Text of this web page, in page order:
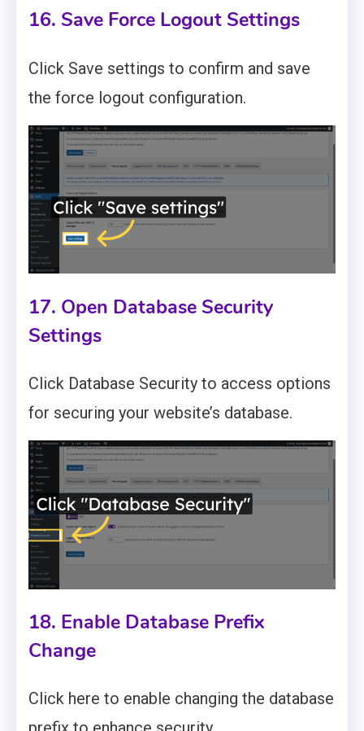
16. Save Force Logout Settings
Click Save settings to confirm and save
the force logout configuration.
17. Open Database Security
Settings
Click Database Security to access options
for securing your website’s database.
18. Enable Database Prefix
Change
Click here to enable changing the database